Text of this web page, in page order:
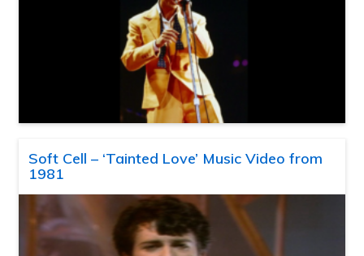
Soft Cell – ‘Tainted Love’ Music Video from
1981